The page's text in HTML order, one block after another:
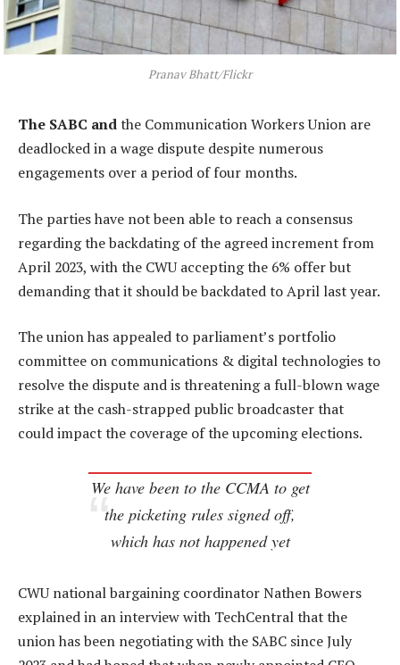
Pranav Bhatt/Flickr
The SABC andthe Communication Workers Union are
deadlocked in a wage dispute despite numerous
engagements over a period of four months.
The parties have not been able to reach a consensus
regarding the backdating of the agreed increment from
April 2023, with the CWU accepting the 6% offer but
demanding that it should be backdated to April last year.
The union has appealed to parliament’s portfolio
committee on communications & digital technologies to
resolve the dispute and is threatening a full-blown wage
strike at the cash-strapped public broadcaster that
could impact the coverage of the upcoming elections.
We have been to the CCMA to get
the picketing rules signed off,
which has not happened yet
CWU national bargaining coordinator Nathen Bowers
explained in an interview with TechCentral that the
union has been negotiating with the SABC since July